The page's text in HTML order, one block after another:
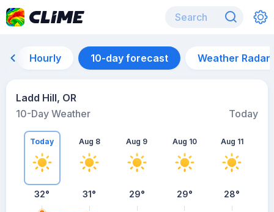
Hourly 10-day forecast Weather Radar
Ladd Hill, OR
10-Day Weather
Today
Today
32°
Aug 8
31°
Aug 9
29°
Aug 10
29°
Aug 11
28°